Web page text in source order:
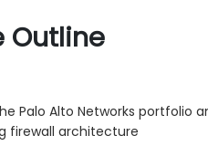
Outline
Palo Alto Networks portfolio
firewall architecture